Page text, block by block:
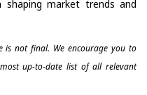
market trends and
is not final. We encourage you to
up-to-date list of all relevant